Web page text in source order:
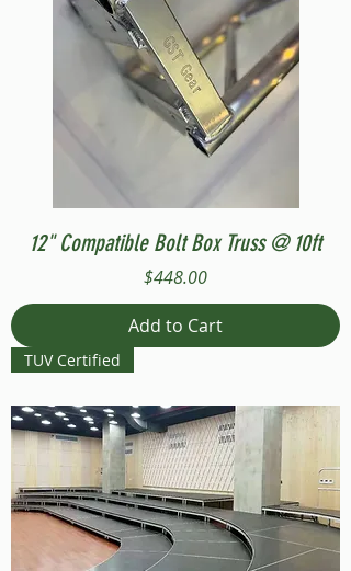
12" Compatible Bolt Box Truss @ 10ft
Price
$448.00
Add to Cart
TUV Certified